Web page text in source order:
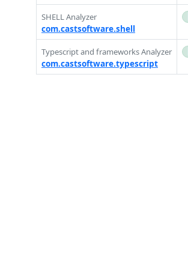
SHELL Analyzer
com.castsoftware.shell
Typescript and frameworks Analyzer
com.castsoftware.typescript